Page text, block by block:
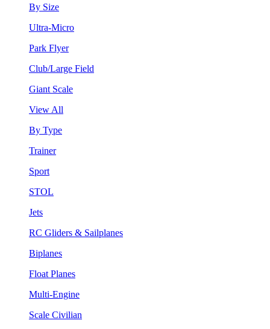
By Size
Ultra-Micro
Park Flyer
Club/Large Field
Giant Scale
View All
By Type
Trainer
Sport
STOL
Jets
RC Gliders & Sailplanes
Biplanes
Float Planes
Multi-Engine
Scale Civilian